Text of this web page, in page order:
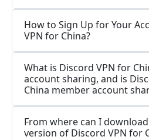
How to Sign Up for Your
VPN for China?
What is Discord VPN for
account sharing, and is
China member account
From where can I
version of Discord VPN for